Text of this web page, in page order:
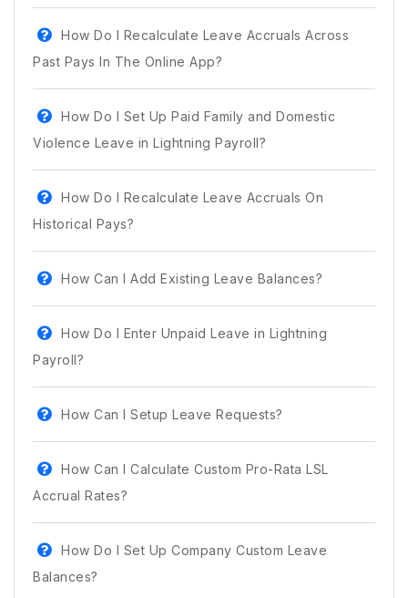
How Do I Recalculate Leave Accruals Across
Past Pays In The Online App?
How Do I Set Up Paid Family and Domestic
Violence Leave in Lightning Payroll?
How Do I Recalculate Leave Accruals On
Historical Pays?
How Can I Add Existing Leave Balances?
How Do I Enter Unpaid Leave in Lightning
Payroll?
How Can I Setup Leave Requests?
How Can I Calculate Custom Pro-Rata LSL
Accrual Rates?
How Do I Set Up Company Custom Leave
Balances?